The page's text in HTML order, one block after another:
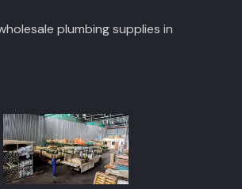
plumbing supplies in